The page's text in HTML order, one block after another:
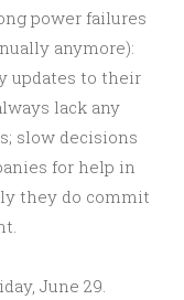
power failures
anymore):
updates to their
lack any
slow decisions
for help in
they do commit
June 29.